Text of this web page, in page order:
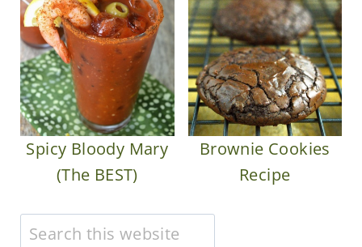
Spicy Bloody Mary
(The BEST)
Brownie Cookies
Recipe
Search